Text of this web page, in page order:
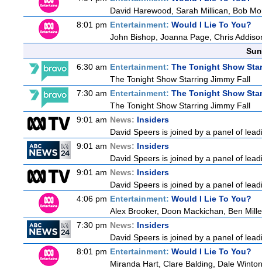
David Harewood, Sarah Millican, Bob
8:01 pm Entertainment: Would I Lie To You?
John Bishop, Joanna Page, Chris
6:30 am Entertainment: The Tonight Show
The Tonight Show Starring Jimmy Fall
7:30 am Entertainment: The Tonight Show
The Tonight Show Starring Jimmy Fall
9:01 am News: Insiders
David Speers is joined by a panel of
9:01 am News: Insiders
David Speers is joined by a panel of
9:01 am News: Insiders
David Speers is joined by a panel of
4:06 pm Entertainment: Would I Lie To You?
Alex Brooker, Doon Mackichan, Ben
7:30 pm News: Insiders
David Speers is joined by a panel of
8:01 pm Entertainment: Would I Lie To You?
Miranda Hart, Clare Balding, Dale